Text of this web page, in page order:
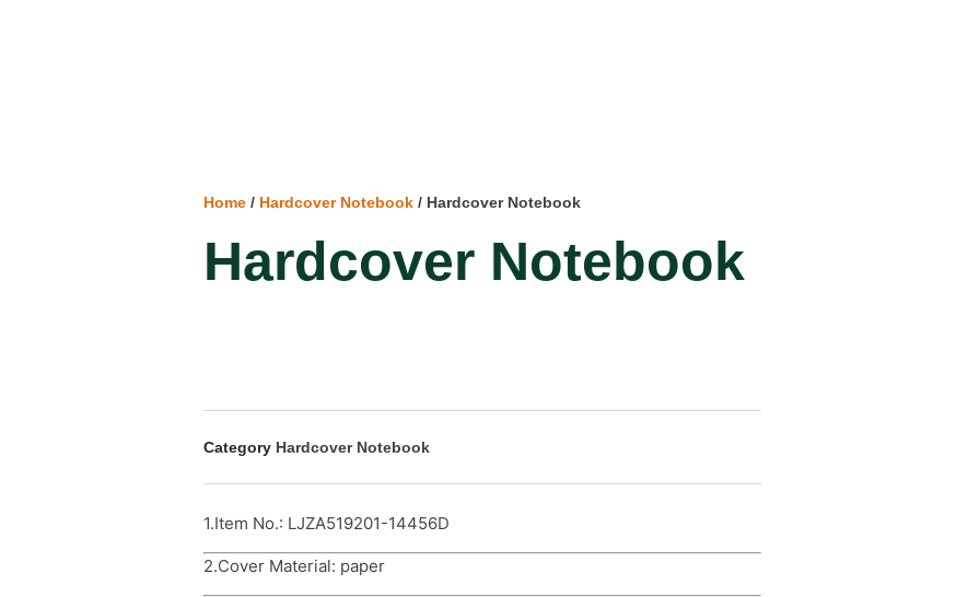
Home / Hardcover Notebook / Hardcover Notebook
Hardcover Notebook
Category Hardcover Notebook
1.Item No.: LJZA519201-14456D
2.Cover Material: paper